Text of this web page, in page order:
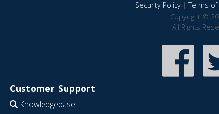
Security Policy|Terms of
Copyright ©
All Rights
Customer Support
Knowledgebase